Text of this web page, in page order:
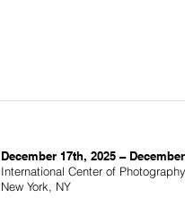
December 17th, 2025 –
International Center of Photography
New York, NY